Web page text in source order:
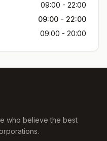
09:00 - 22:00
09:00 - 22:00
09:00 - 20:00
who believe the best